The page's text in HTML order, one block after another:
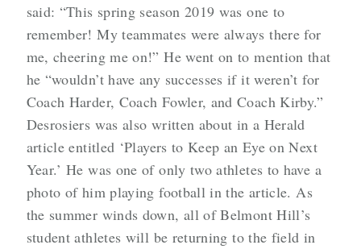
said: “This spring season 2019 was one to
remember! My teammates were always there for
me, cheering me on!” He went on to mention that
he “wouldn’t have any successes if it weren’t for
Coach Harder, Coach Fowler, and Coach Kirby.”
Desrosiers was also written about in a Herald
article entitled ‘Players to Keep an Eye on Next
Year.’ He was one of only two athletes to have a
photo of him playing football in the article. As
the summer winds down, all of Belmont Hill’s
student athletes will be returning to the field in